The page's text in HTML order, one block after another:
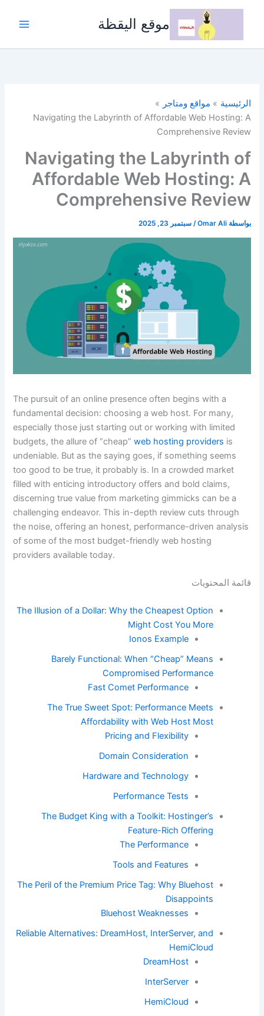
تخطي
موقع اليقظة
الرئيسية
مواقع ومتاجر
Navigating the Labyrinth of Affordable Web Hosting: A
Comprehensive Review
Navigating the Labyrinth of
Affordable Web Hosting: A
Comprehensive Review
بواسطة Omar Ali
/سبتمبر 23, 2025
The pursuit of an online presence often begins with a
fundamental decision: choosing a web host. For many,
especially those just starting out or working with limited
budgets, the allure of “cheap”web hosting providers is
undeniable. But as the saying goes, if something seems
too good to be true, it probably is. In a crowded market
filled with enticing introductory offers and bold claims,
discerning true value from marketing gimmicks can be a
challenging endeavor. This in-depth review cuts through
the noise, offering an honest, performance-driven analysis
of some of the most budget-friendly web hosting
providers available today.
قائمة المحتويات
The Illusion of a Dollar: Why the Cheapest Option
Might Cost You More
Ionos Example
Barely Functional: When “Cheap” Means
Compromised Performance
Fast Comet Performance
The True Sweet Spot: Performance Meets
Affordability with Web Host Most
Pricing and Flexibility
Domain Consideration
Hardware and Technology
Performance Tests
The Budget King with a Toolkit: Hostinger’s
Feature-Rich Offering
The Performance
Tools and Features
The Peril of the Premium Price Tag: Why Bluehost
Disappoints
Bluehost Weaknesses
Reliable Alternatives: DreamHost, InterServer, and
HemiCloud
DreamHost
InterServer
HemiCloud